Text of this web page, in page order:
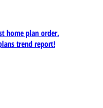
home plan order.
trend report!